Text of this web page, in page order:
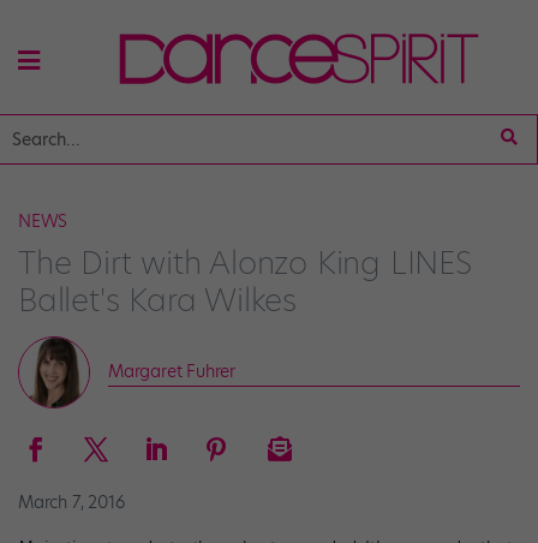
NEWS
The Dirt with Alonzo King LINES
Ballet's Kara Wilkes
Margaret Fuhrer
March 7, 2016